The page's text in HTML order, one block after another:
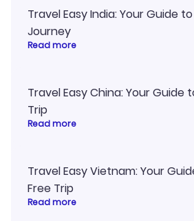
Travel Easy India: Your Guide
Journey
Read more
Travel Easy China: Your Guide
Trip
Read more
Travel Easy Vietnam: Your
Free Trip
Read more